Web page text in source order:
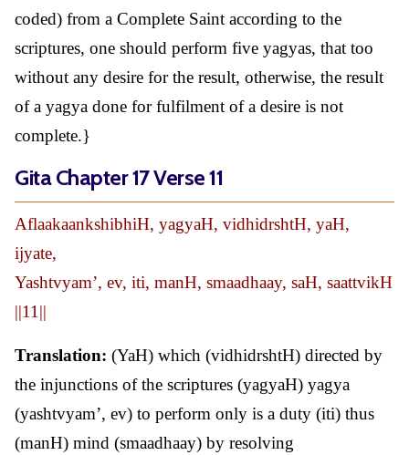
coded) from a Complete Saint according to the
scriptures, one should perform five yagyas, that too
without any desire for the result, otherwise, the result
of a yagya done for fulfilment of a desire is not
complete.}
Gita Chapter 17 Verse 11
AflaakaankshibhiH, yagyaH, vidhidrshtH, yaH,
ijyate,
Yashtvyam’, ev, iti, manH, smaadhaay, saH, saattvikH
||11||
Translation: (YaH) which (vidhidrshtH) directed by
the injunctions of the scriptures (yagyaH) yagya
(yashtvyam’, ev) to perform only is a duty (iti) thus
(manH) mind (smaadhaay) by resolving